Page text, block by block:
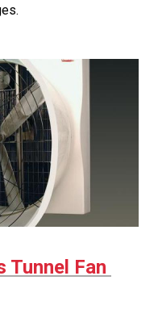
Tunnel Fan